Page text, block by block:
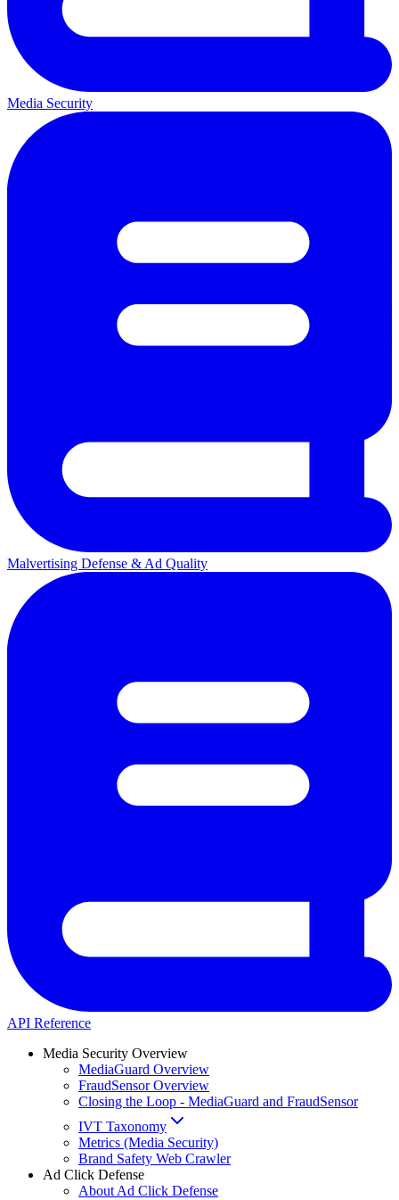
Media Security
Malvertising Defense & Ad Quality
API Reference
Media Security Overview
MediaGuard Overview
FraudSensor Overview
Closing the Loop - MediaGuard and FraudSensor
IVT Taxonomy
Metrics (Media Security)
Brand Safety Web Crawler
Ad Click Defense
About Ad Click Defense